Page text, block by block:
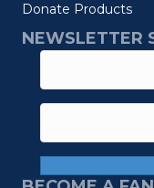
Donate Products
NEWSLETTER